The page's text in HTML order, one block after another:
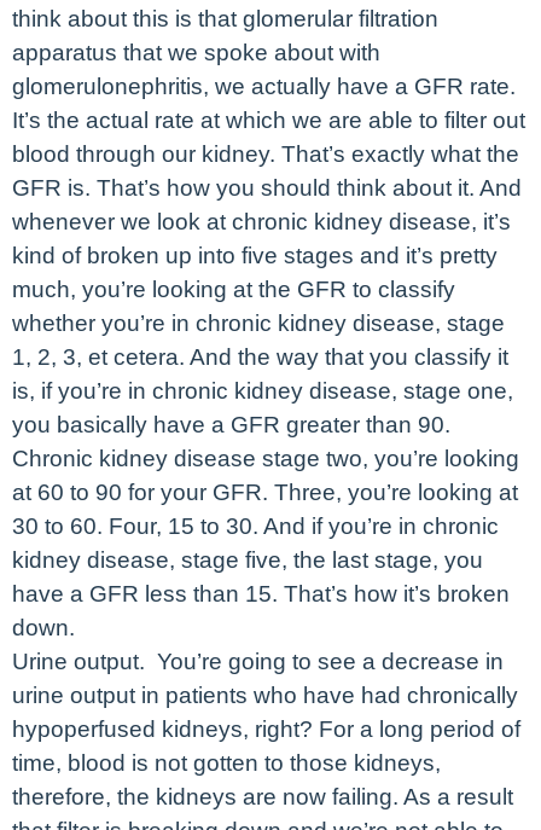
think about this is that glomerular filtration
apparatus that we spoke about with
glomerulonephritis, we actually have a GFR rate.
It’s the actual rate at which we are able to filter out
blood through our kidney. That’s exactly what the
GFR is. That’s how you should think about it. And
whenever we look at chronic kidney disease, it’s
kind of broken up into five stages and it’s pretty
much, you’re looking at the GFR to classify
whether you’re in chronic kidney disease, stage
1, 2, 3, et cetera. And the way that you classify it
is, if you’re in chronic kidney disease, stage one,
you basically have a GFR greater than 90.
Chronic kidney disease stage two, you’re looking
at 60 to 90 for your GFR. Three, you’re looking at
30 to 60. Four, 15 to 30. And if you’re in chronic
kidney disease, stage five, the last stage, you
have a GFR less than 15. That’s how it’s broken
down.
Urine output. You’re going to see a decrease in
urine output in patients who have had chronically
hypoperfused kidneys, right? For a long period of
time, blood is not gotten to those kidneys,
therefore, the kidneys are now failing. As a result